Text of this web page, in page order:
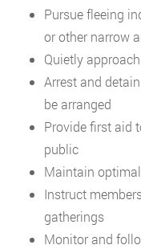
Pursue fleeing
or other narrow
Quietly
Arrest and
be arranged
Provide first aid
public
Maintain
Instruct
gatherings
Monitor and